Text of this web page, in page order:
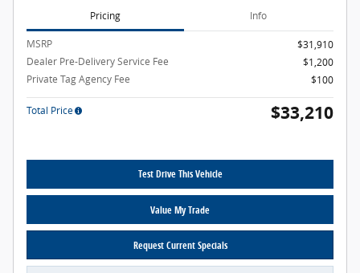
Pricing Info
MSRP
$31,910
Dealer Pre-Delivery Service Fee
$1,200
Private Tag Agency Fee
$100
Total Price $33,210
Test Drive This Vehicle
Value My Trade
Request Current Specials